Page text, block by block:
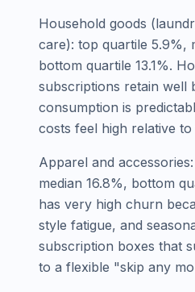
Household goods
care): top quartile 5.9%,
bottom quartile 13.1%.
subscriptions retain well
consumption is
costs feel high relative to
Apparel and
median 16.8%, bottom
has very high churn
style fatigue, and
subscription boxes that
to a flexible "skip any